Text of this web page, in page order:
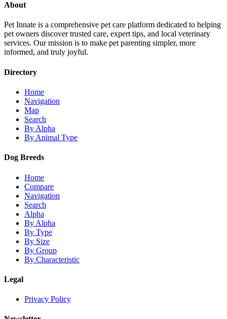
About
Pet Innate is a comprehensive pet care platform dedicated to helping
pet owners discover trusted care, expert tips, and local veterinary
services. Our mission is to make pet parenting simpler, more
informed, and truly joyful.
Directory
Home
Navigation
Map
Search
By Alpha
By Animal Type
Dog Breeds
Home
Compare
Navigation
Search
Alpha
By Alpha
By Type
By Size
By Group
By Characteristic
Legal
Privacy Policy